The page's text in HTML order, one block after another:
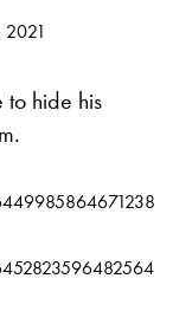
2021
hide his